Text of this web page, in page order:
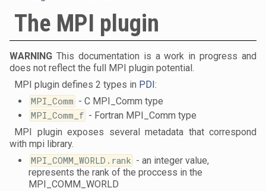
The MPI plugin
WARNING This documentation is a work in progress and
does not reflect the full MPI plugin potential.
MPI plugin defines 2 types in PDI :
MPI_Comm - C MPI_Comm type
MPI_Comm_f - Fortran MPI_Comm type
MPI plugin exposes several metadata that correspond
with mpi library.
MPI_COMM_WORLD.rank - an integer value,
represents the rank of the proccess in the
MPI_COMM_WORLD